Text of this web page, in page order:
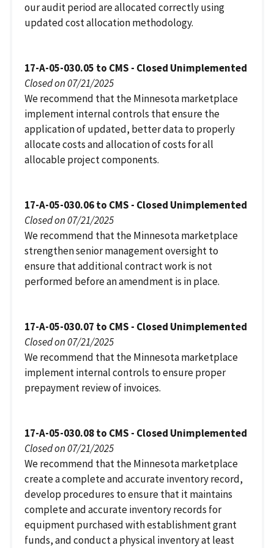
our audit period are allocated correctly using
updated cost allocation methodology.
17-A-05-030.05 to CMS - Closed Unimplemented
Closed on 07/21/2025
We recommend that the Minnesota marketplace
implement internal controls that ensure the
application of updated, better data to properly
allocate costs and allocation of costs for all
allocable project components.
17-A-05-030.06 to CMS - Closed Unimplemented
Closed on 07/21/2025
We recommend that the Minnesota marketplace
strengthen senior management oversight to
ensure that additional contract work is not
performed before an amendment is in place.
17-A-05-030.07 to CMS - Closed Unimplemented
Closed on 07/21/2025
We recommend that the Minnesota marketplace
implement internal controls to ensure proper
prepayment review of invoices.
17-A-05-030.08 to CMS - Closed Unimplemented
Closed on 07/21/2025
We recommend that the Minnesota marketplace
create a complete and accurate inventory record,
develop procedures to ensure that it maintains
complete and accurate inventory records for
equipment purchased with establishment grant
funds, and conduct a physical inventory at least